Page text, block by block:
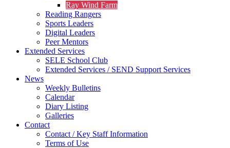
Ray Wind Farm
Reading Rangers
Sports Leaders
Digital Leaders
Peer Mentors
Extended Services
SELE School Club
Extended Services / SEND Support Services
News
Weekly Bulletins
Calendar
Diary Listing
Galleries
Contact
Contact / Key Staff Information
Terms of Use